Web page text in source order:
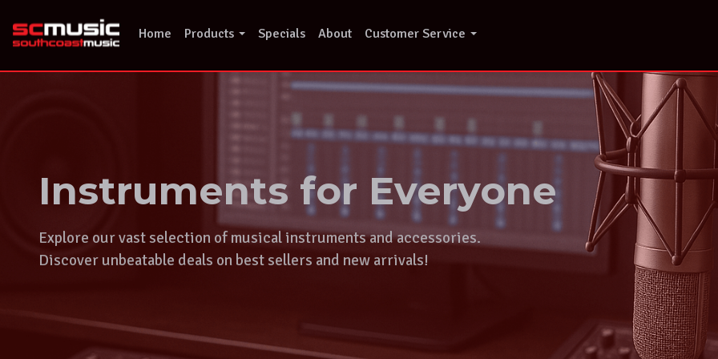
content
Home Products Specials About Customer Service
Instruments for Everyone
Explore our vast selection of musical instruments and accessories.
Discover unbeatable deals on best sellers and new arrivals!